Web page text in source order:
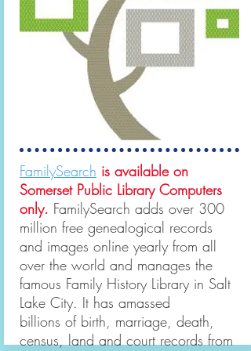
FamilySearch is available on
Somerset Public Library Computers
only. FamilySearch adds over 300
million free genealogical records
and images online yearly from all
over the world and manages the
famous Family History Library in Salt
Lake City. It has amassed
billions of birth, marriage, death,
census, land and court records from